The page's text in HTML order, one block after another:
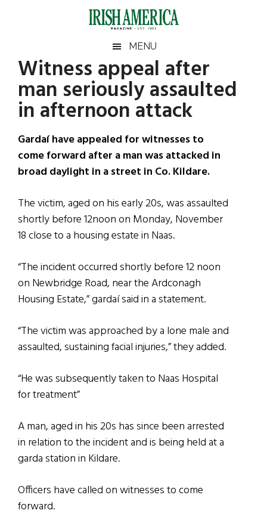
Irish
America
America
MENU
Witness appeal after
man seriously assaulted
in afternoon attack
Gardaí have appealed for witnesses to
come forward after a man was attacked in
broad daylight in a street in Co. Kildare.
The victim, aged on his early 20s, was assaulted
shortly before 12noon on Monday, November
18 close to a housing estate in Naas.
“The incident occurred shortly before 12 noon
on Newbridge Road, near the Ardconagh
Housing Estate,” gardaí said in a statement.
“The victim was approached by a lone male and
assaulted, sustaining facial injuries,” they added.
“He was subsequently taken to Naas Hospital
for treatment”
A man, aged in his 20s has since been arrested
in relation to the incident and is being held at a
garda station in Kildare.
Officers have called on witnesses to come
forward.
Primary
Sidebar